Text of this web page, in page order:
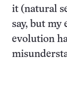
it (natural
say, but my
evolution